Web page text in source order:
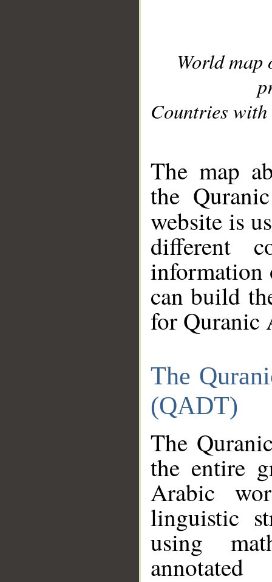
World
Countries with
The map
the
website is
different
information
can build
for Quranic
The
(QADT)
The
the entire
Arabic
linguistic
using